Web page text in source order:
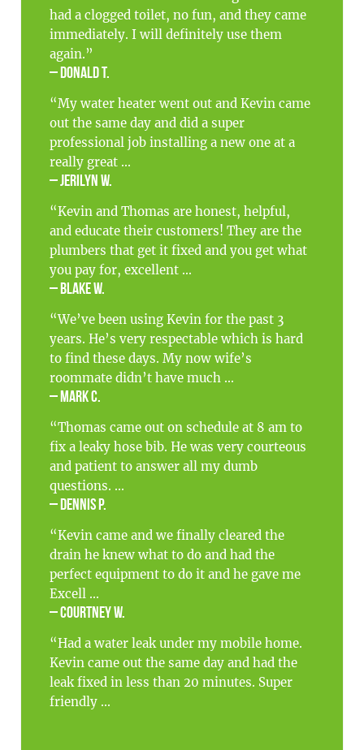
had a clogged toilet, no fun, and they came
immediately. I will definitely use them
again.”
– Donald T.
“My water heater went out and Kevin came
out the same day and did a super
professional job installing a new one at a
really great ...
– Jerilyn W.
“Kevin and Thomas are honest, helpful,
and educate their customers! They are the
plumbers that get it fixed and you get what
you pay for, excellent ...
– Blake W.
“We’ve been using Kevin for the past 3
years. He’s very respectable which is hard
to find these days. My now wife’s
roommate didn’t have much ...
– Mark C.
“Thomas came out on schedule at 8 am to
fix a leaky hose bib. He was very courteous
and patient to answer all my dumb
questions. ...
– Dennis P.
“Kevin came and we finally cleared the
drain he knew what to do and had the
perfect equipment to do it and he gave me
Excell ...
– Courtney W.
“Had a water leak under my mobile home.
Kevin came out the same day and had the
leak fixed in less than 20 minutes. Super
friendly ...